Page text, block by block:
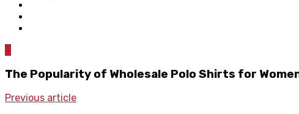
The Popularity of Wholesale Polo Shirts for
Previous article